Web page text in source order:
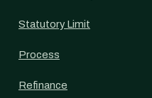
Statutory Limit
Process
Refinance